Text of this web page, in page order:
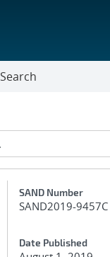
Search
SAND Number
SAND2019-9457C
Date Published